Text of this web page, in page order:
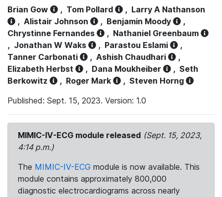
Brian Gow , Tom Pollard , Larry A Nathanson
, Alistair Johnson , Benjamin Moody
,
Chrystinne Fernandes
, Nathaniel Greenbaum
, Jonathan W Waks , Parastou Eslami
,
Tanner Carbonati
, Ashish Chaudhari
,
Elizabeth Herbst
, Dana Moukheiber , Seth
Berkowitz
, Roger Mark , Steven Horng
Published: Sept. 15, 2023. Version: 1.0
MIMIC-IV-ECG module released (Sept. 15, 2023,
4:14 p.m.)
The MIMIC-IV-ECG module is now available. This
module contains approximately 800,000
diagnostic electrocardiograms across nearly